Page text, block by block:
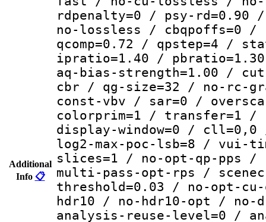
Additional
Info 📋
rdpenalty=0 / psy-
no-lossless / cbqpoffs=0
qcomp=0.72 / qpstep=4 /
ipratio=1.40 /
aq-bias-strength=1.00 /
cbr / qg-size=32 / no-rc-
const-vbv / sar=0 /
colorprim=1 / transfer=1 /
display-window=0 / cll=0,0
log2-max-poc-lsb=8 /
slices=1 / no-opt-qp-pps
multi-pass-opt-rps /
threshold=0.03 / no-opt-
hdr10 / no-hdr10-opt /
analysis-reuse-level=0 /